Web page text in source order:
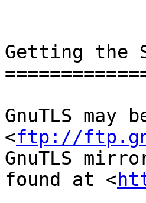
Getting the
GnuTLS
<ftp://
GnuTLS
found at <